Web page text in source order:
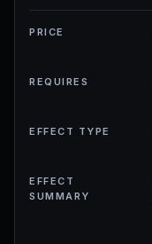
PRICE
REQUIRES
EFFECT TYPE
EFFECT
SUMMARY